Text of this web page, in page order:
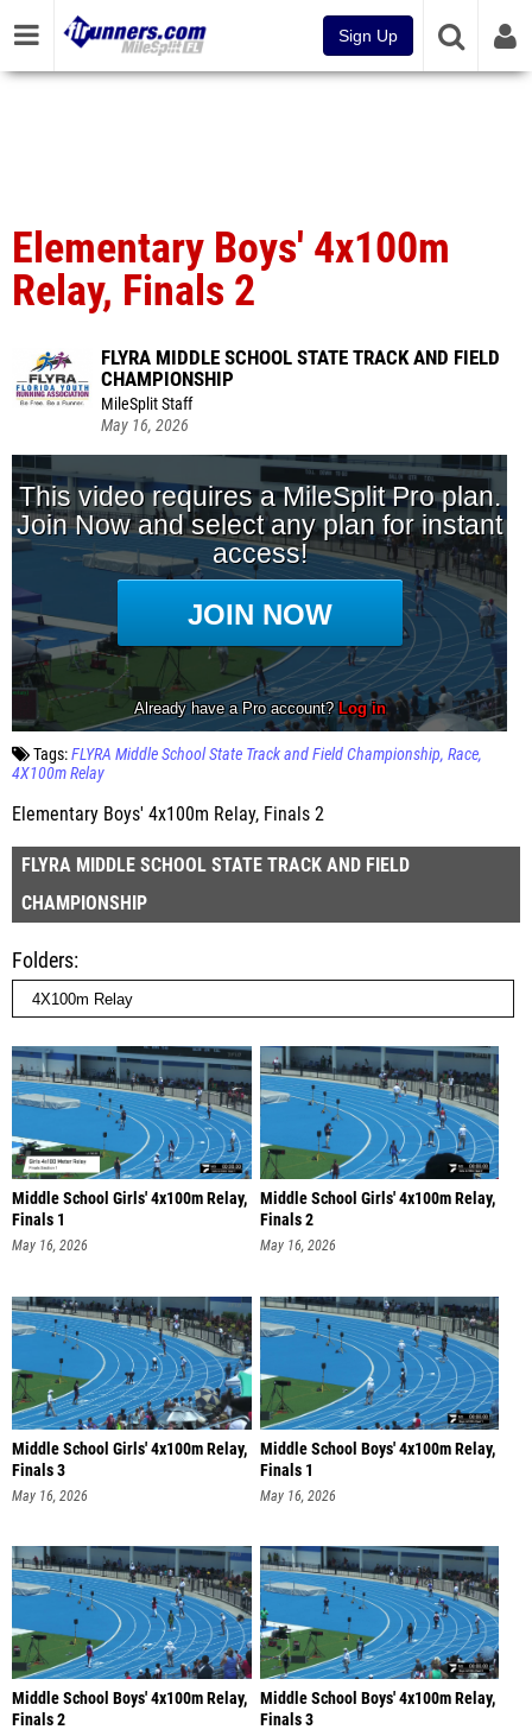
Sign Up
Elementary Boys' 4x100m
Relay, Finals 2
FLYRA MIDDLE SCHOOL STATE TRACK AND FIELD
CHAMPIONSHIP
MileSplit Staff
May 16, 2026
Tags:FLYRA Middle School State Track and Field Championship Race
4X100m Relay
Elementary Boys' 4x100m Relay, Finals 2
FLYRA MIDDLE SCHOOL STATE TRACK AND FIELD
CHAMPIONSHIP
Folders
Middle School Girls' 4x100m Relay,
Finals 1
May 16, 2026
Middle School Girls' 4x100m Relay,
Finals 2
May 16, 2026
Middle School Girls' 4x100m Relay,
Finals 3
May 16, 2026
Middle School Boys' 4x100m Relay,
Finals 1
May 16, 2026
Middle School Boys' 4x100m Relay,
Finals 2
Middle School Boys' 4x100m Relay,
Finals 3